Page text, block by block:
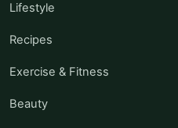
Lifestyle
Recipes
Exercise & Fitness
Beauty